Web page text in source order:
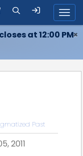
at 12:00 PM×
Past
2011